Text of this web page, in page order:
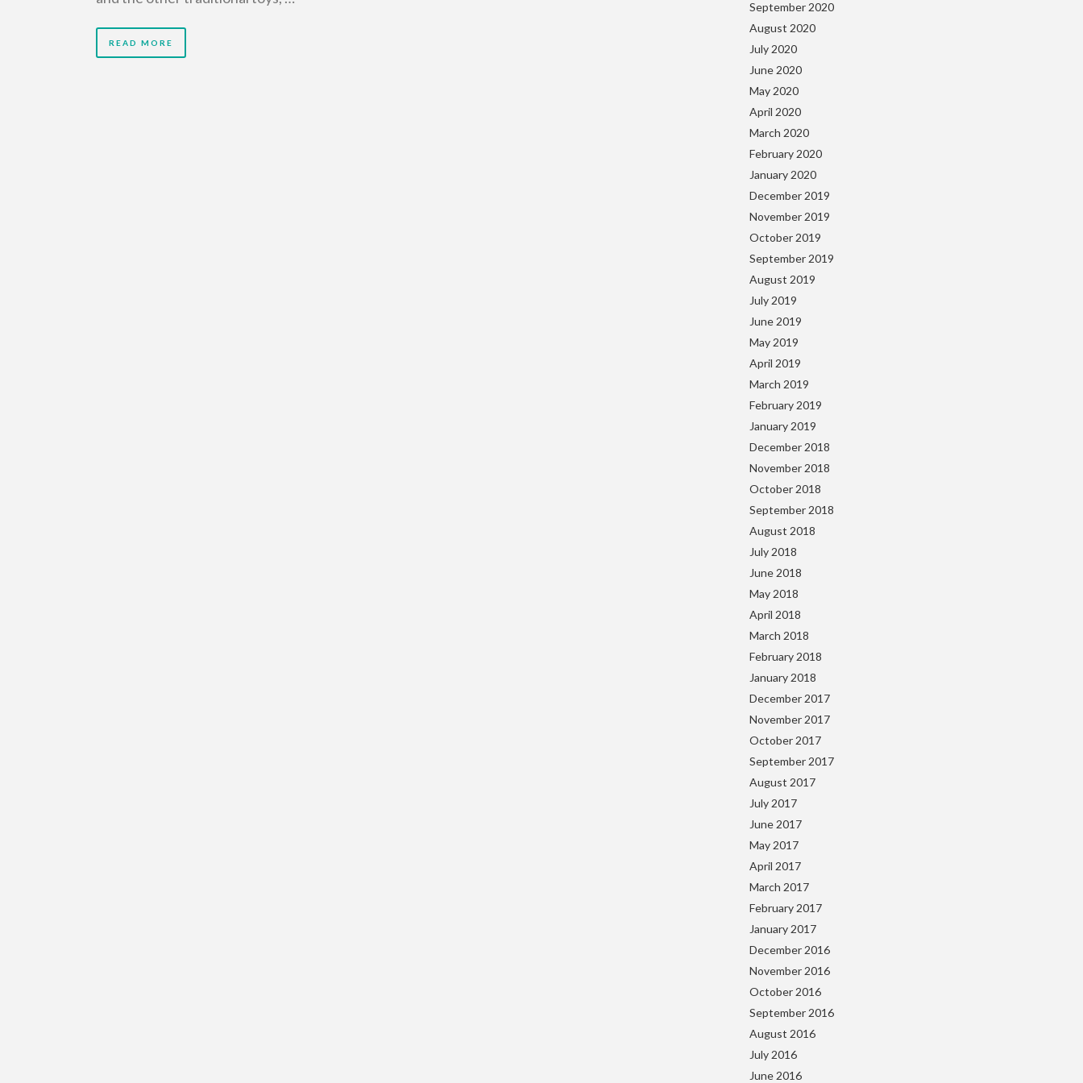
READ MORE
September 2020
August 2020
July 2020
June 2020
May 2020
April 2020
March 2020
February 2020
January 2020
December 2019
November 2019
October 2019
September 2019
August 2019
July 2019
June 2019
May 2019
April 2019
March 2019
February 2019
January 2019
December 2018
November 2018
October 2018
September 2018
August 2018
July 2018
June 2018
May 2018
April 2018
March 2018
February 2018
January 2018
December 2017
November 2017
October 2017
September 2017
August 2017
July 2017
June 2017
May 2017
April 2017
March 2017
February 2017
January 2017
December 2016
November 2016
October 2016
September 2016
August 2016
July 2016
June 2016